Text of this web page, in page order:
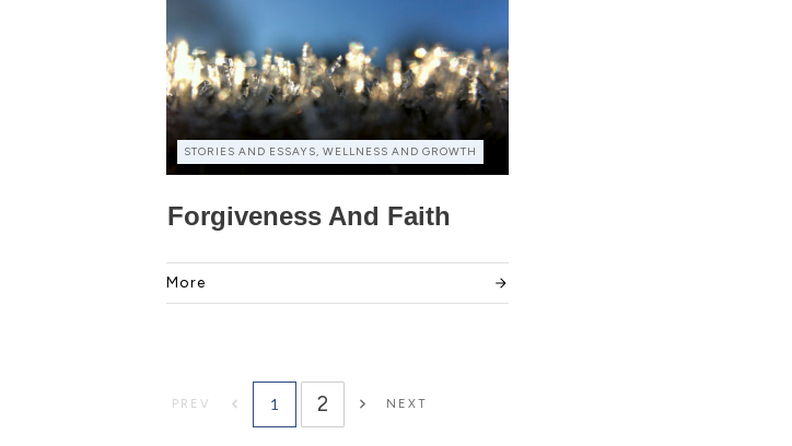
STORIES AND ESSAYS, WELLNESS AND GROWTH
Forgiveness And Faith
More
PREV 1 2 NEXT